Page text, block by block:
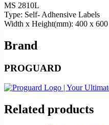
MS 2810L
Type: Self- Adhensive Labels
Width x Height(mm): 400 x 600
Brand
PROGUARD
Related products